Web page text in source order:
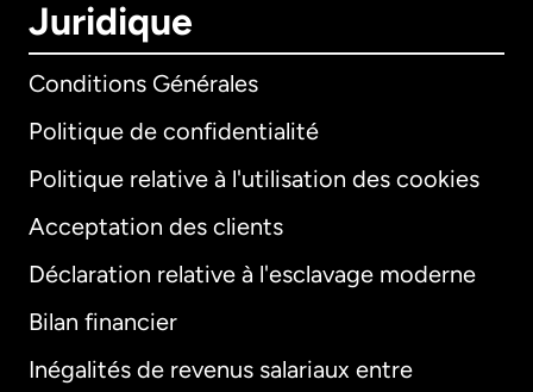
Juridique
Conditions Générales
Politique de confidentialité
Politique relative à l'utilisation des cookies
Acceptation des clients
Déclaration relative à l'esclavage moderne
Bilan financier
Inégalités de revenus salariaux entre
International